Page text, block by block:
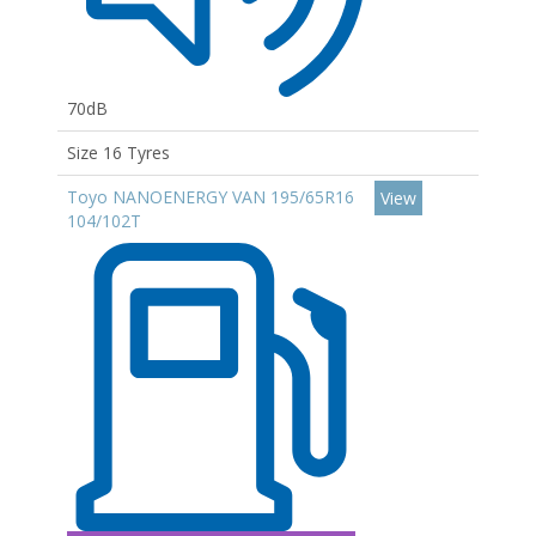
70dB
Size 16 Tyres
Toyo NANOENERGY VAN 195/65R16
104/102T
View